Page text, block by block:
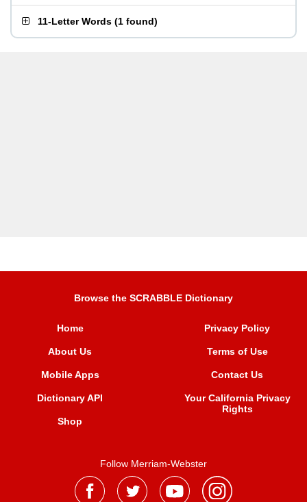
11-Letter Words (1 found)
Browse the SCRABBLE Dictionary
Home
About Us
Mobile Apps
Dictionary API
Shop
Privacy Policy
Terms of Use
Contact Us
Your California Privacy
Rights
Follow Merriam-Webster